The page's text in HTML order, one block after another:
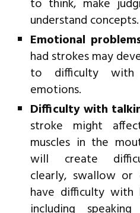
to think, make
understand concepts.
Emotional
had strokes may
to difficulty with
emotions.
Difficulty with
stroke might
muscles in the
will create
clearly, swallow or
have difficulty with